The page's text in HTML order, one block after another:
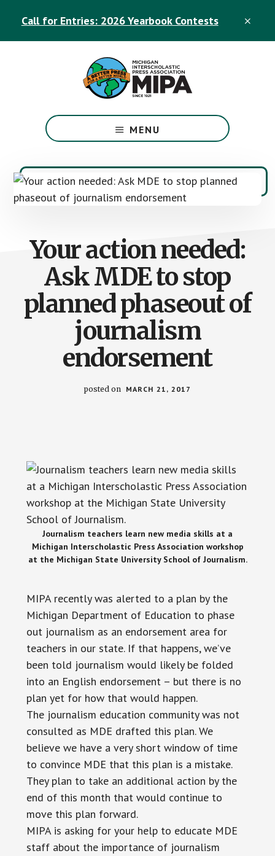
Call for Entries: 2026 Yearbook Contests
Official
Michigan
Press
Association
Site
MENU
Your action needed:
Ask MDE to stop
planned phaseout of
journalism
endorsement
posted on MARCH 21, 2017
Journalism teachers learn new media skills at a
Michigan Interscholastic Press Association workshop
at the Michigan State University School of Journalism.
MIPA recently was alerted to a plan by the
Michigan Department of Education to phase
out journalism as an endorsement area for
teachers in our state. If that happens, we’ve
been told journalism would likely be folded
into an English endorsement – but there is no
plan yet for how that would happen.
The journalism education community was not
consulted as MDE drafted this plan. We
believe we have a very short window of time
to convince MDE that this plan is a mistake.
They plan to take an additional action by the
end of this month that would continue to
move this plan forward.
MIPA is asking for your help to educate MDE
staff about the importance of journalism